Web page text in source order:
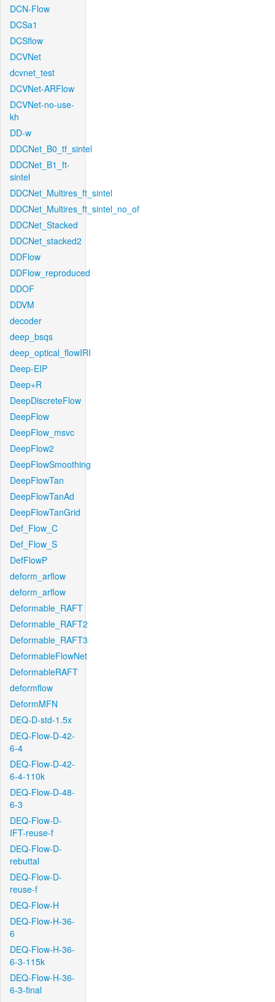
DCN-Flow
DCSa1
DCSflow
DCVNet
dcvnet_test
DCVNet-ARFlow
DCVNet-no-use-
kh
DD-w
DDCNet_B0_tf_sintel
DDCNet_B1_ft-
sintel
DDCNet_Multires_ft_sintel
DDCNet_Multires_ft_sintel_no_of
DDCNet_Stacked
DDCNet_stacked2
DDFlow
DDFlow_reproduced
DDOF
DDVM
decoder
deep_bsqs
deep_optical_flowIRI
Deep-EIP
Deep+R
DeepDiscreteFlow
DeepFlow
DeepFlow_msvc
DeepFlow2
DeepFlowSmoothing
DeepFlowTan
DeepFlowTanAd
DeepFlowTanGrid
Def_Flow_C
Def_Flow_S
DefFlowP
deform_arflow
deform_arflow
Deformable_RAFT
Deformable_RAFT2
Deformable_RAFT3
DeformableFlowNet
DeformableRAFT
deformflow
DeformMFN
DEQ-D-std-1.5x
DEQ-Flow-D-42-
6-4
DEQ-Flow-D-42-
6-4-110k
DEQ-Flow-D-48-
6-3
DEQ-Flow-D-
IFT-reuse-f
DEQ-Flow-D-
rebuttal
DEQ-Flow-D-
reuse-f
DEQ-Flow-H
DEQ-Flow-H-36-
6
DEQ-Flow-H-36-
6-3-115k
DEQ-Flow-H-36-
6-3-final